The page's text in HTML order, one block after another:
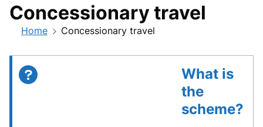
Concessionary travel
Home Concessionary travel
What is
the
scheme?